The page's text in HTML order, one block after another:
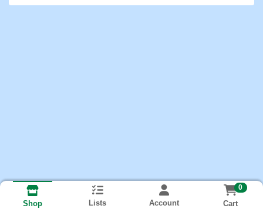
Shop Lists Account
0
Cart